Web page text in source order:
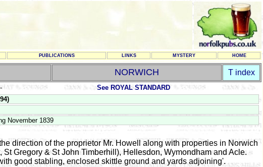
PUBLICATIONS LINKS MYSTERY HOME
NORWICH T index
-
See ROYAL STANDARD
November 1839
direction of the proprietor Mr. Howell along with properties in Norwich
St Gregory & St John Timberhill), Hellesdon, Wymondham and Acle.
good stabling, enclosed skittle ground and yards adjoining'.